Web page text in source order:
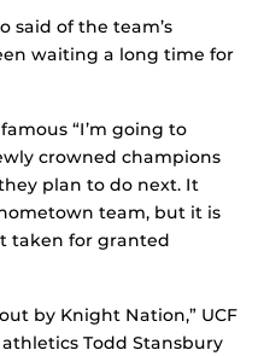
said of the team’s
waiting a long time for
“I’m going to
crowned champions
plan to do next. It
team, but it is
taken for granted
by Knight Nation,” UCF
Todd Stansbury